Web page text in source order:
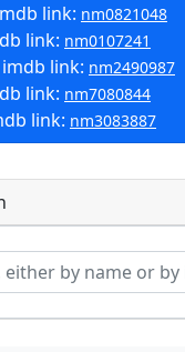
link: nm0821048
link: nm0107241
link: nm2490987
link: nm7080844
link: nm3083887